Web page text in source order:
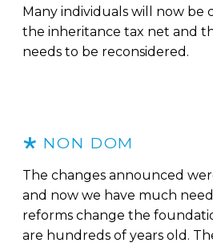
Many individuals will now be
the inheritance tax net and
needs to be reconsidered.
NON DOM
The changes announced
and now we have much
reforms change the
are hundreds of years old.